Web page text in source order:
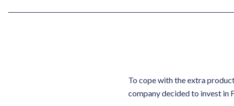
To cope with the extra
company decided to invest in